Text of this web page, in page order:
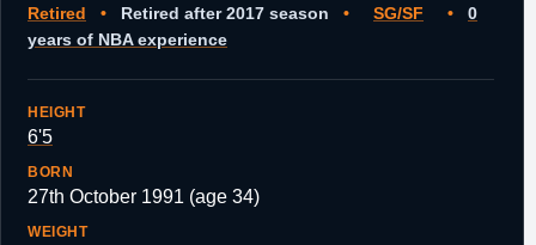
Retired • Retired after 2017 season • SG/SF •
0
years of NBA experience
HEIGHT
6'5
BORN
27th October 1991 (age 34)
WEIGHT